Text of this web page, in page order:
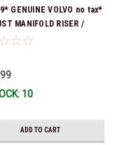
GENUINE VOLVO no tax*
MANIFOLD RISER /
11.3" 3862627 *In Stock &
10
ADD TO CART